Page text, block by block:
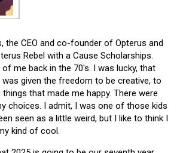
the CEO and co-founder of Opterus and
Rebel with a Cause Scholarships.
me back in the 70's. I was lucky, that
was given the freedom to be creative, to
that made me happy. There were
choices. I admit, I was one of those kids
seen as a little weird, but I like to think I
kind of cool.